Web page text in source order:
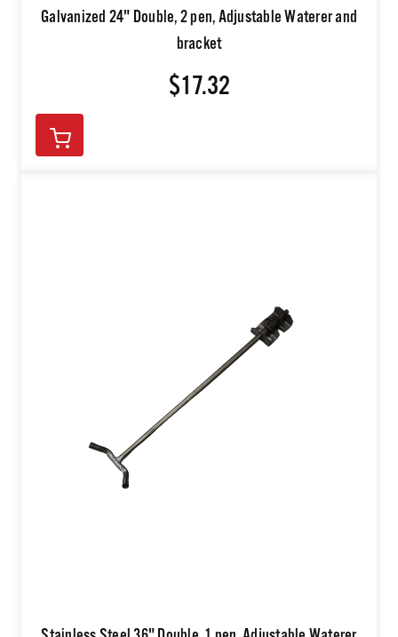
Galvanized 24" Double, 2 pen, Adjustable Waterer and
bracket
$17.32